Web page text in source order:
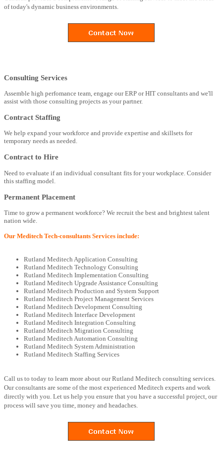
of today's dynamic business environments.
Consulting Services
Assemble high perfomance team, engage our ERP or HIT consultants and we'll
assist with those consulting projects as your partner.
Contract Staffing
We help expand your workforce and provide expertise and skillsets for
temporary needs as needed.
Contract to Hire
Need to evaluate if an individual consultant fits for your workplace. Consider
this staffing model.
Permanent Placement
Time to grow a permanent workforce? We recruit the best and brightest talent
nation wide.
Our Meditech Tech-consultants Services include:
Rutland Meditech Application Consulting
Rutland Meditech Technology Consulting
Rutland Meditech Implementation Consulting
Rutland Meditech Upgrade Assistance Consulting
Rutland Meditech Production and System Support
Rutland Meditech Project Management Services
Rutland Meditech Development Consulting
Rutland Meditech Interface Development
Rutland Meditech Integration Consulting
Rutland Meditech Migration Consulting
Rutland Meditech Automation Consulting
Rutland Meditech System Administration
Rutland Meditech Staffing Services
Call us to today to learn more about our Rutland Meditech consulting services.
Our consultants are some of the most experienced Meditech experts and work
directly with you. Let us help you ensure that you have a successful project, our
process will save you time, money and headaches.